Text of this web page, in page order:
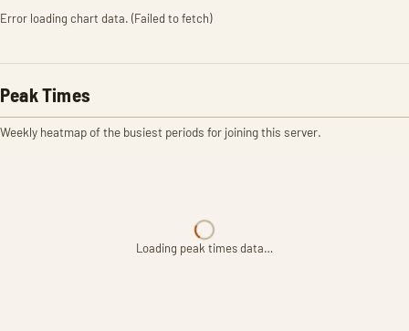
Error loading chart data. (Failed to fetch)
Peak Times
Weekly heatmap of the busiest periods for joining this server.
Loading peak times data…